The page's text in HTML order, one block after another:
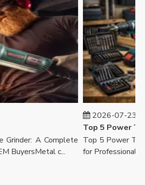
A Complete
c...
2026-07-23
Top 5 Power
Top 5 Power Tool
for Professionals,